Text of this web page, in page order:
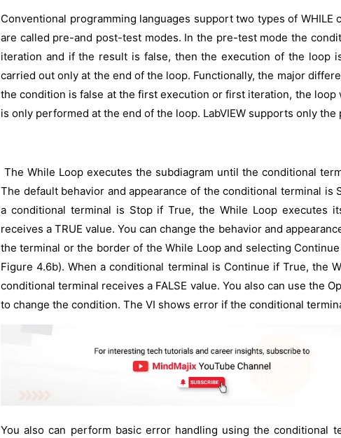
Conventional programming languages support two types of
are called pre-and post-test modes. In the pre-test mode the
iteration and if the result is false, then the execution of the loop
carried out only at the end of the loop. Functionally, the major
the condition is false at the first execution or first iteration, the
is only performed at the end of the loop. LabVIEW supports only
The While Loop executes the subdiagram until the conditional
The default behavior and appearance of the conditional terminal is
a conditional terminal is Stop if True, the While Loop executes
receives a TRUE value. You can change the behavior and
the terminal or the border of the While Loop and selecting
Figure 4.6b). When a conditional terminal is Continue if True, the
conditional terminal receives a FALSE value. You also can use the
to change the condition. The VI shows error if the conditional
You also can perform basic error handling using the conditional